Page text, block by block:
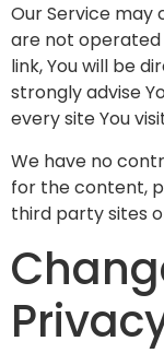
Our Service
are not operated
link, You will be
strongly advise
every site You
We have no
for the content,
third party sites